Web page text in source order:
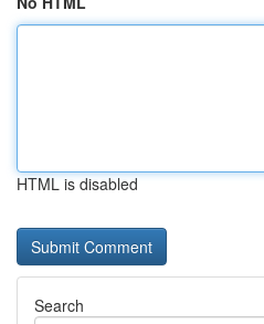
HTML is disabled
Search